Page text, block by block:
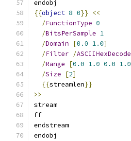
endobj
{{object 8 0}}
<<
/FunctionType 0
/BitsPerSample 1
/Domain [0.0 1.0]
/Filter /ASCIIHexDecode
/Range [0.0 1.0 0.0 1.0
/Size [2]
{{streamlen}}
>>
stream
ff
endstream
endobj